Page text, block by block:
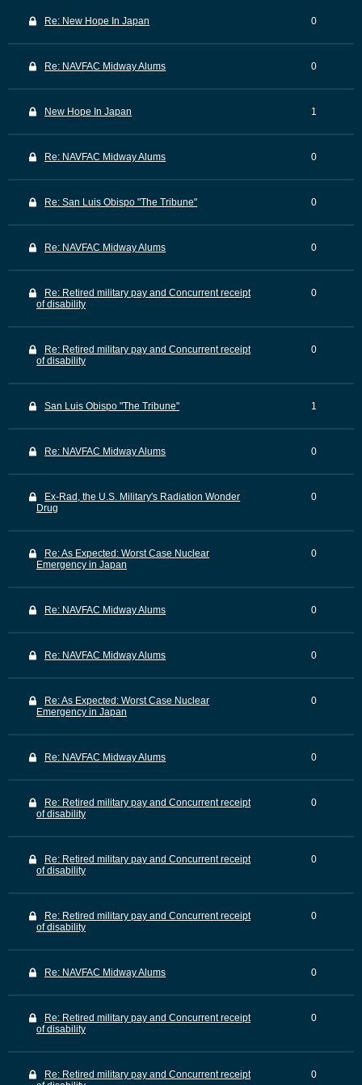
Re: New Hope In Japan 0
Re: NAVFAC Midway Alums 0
New Hope In Japan 1
Re: NAVFAC Midway Alums 0
Re: San Luis Obispo "The Tribune" 0
Re: NAVFAC Midway Alums 0
Re: Retired military pay and Concurrent receipt
of disability
0
Re: Retired military pay and Concurrent receipt
of disability
0
San Luis Obispo "The Tribune" 1
Re: NAVFAC Midway Alums 0
Ex-Rad, the U.S. Military's Radiation Wonder
Drug
0
Re: As Expected: Worst Case Nuclear
Emergency in Japan
0
Re: NAVFAC Midway Alums 0
Re: NAVFAC Midway Alums 0
Re: As Expected: Worst Case Nuclear
Emergency in Japan
0
Re: NAVFAC Midway Alums 0
Re: Retired military pay and Concurrent receipt
of disability
0
Re: Retired military pay and Concurrent receipt
of disability
0
Re: Retired military pay and Concurrent receipt
of disability
0
Re: NAVFAC Midway Alums 0
Re: Retired military pay and Concurrent receipt
of disability
0
Re: Retired military pay and Concurrent receipt
0